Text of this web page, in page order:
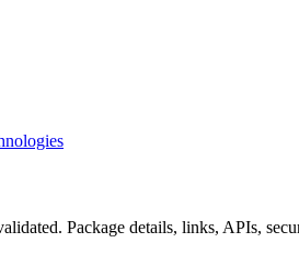
Package details, links, APIs,